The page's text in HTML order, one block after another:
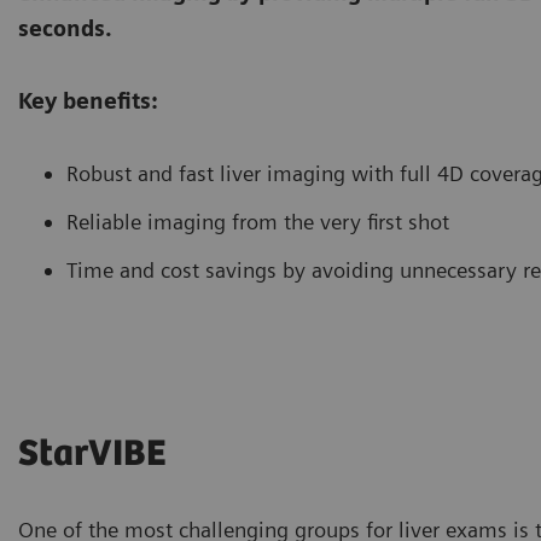
seconds.
Key benefits:
Robust and fast liver imaging with full 4D
Reliable imaging from the very first shot
Time and cost savings by avoiding unnecessary
StarVIBE
One of the most challenging groups for liver exams is